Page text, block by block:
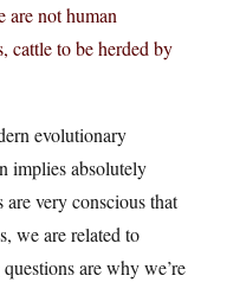
are not human
cattle to be herded by
evolutionary
implies absolutely
very conscious that
we are related to
are why we’re